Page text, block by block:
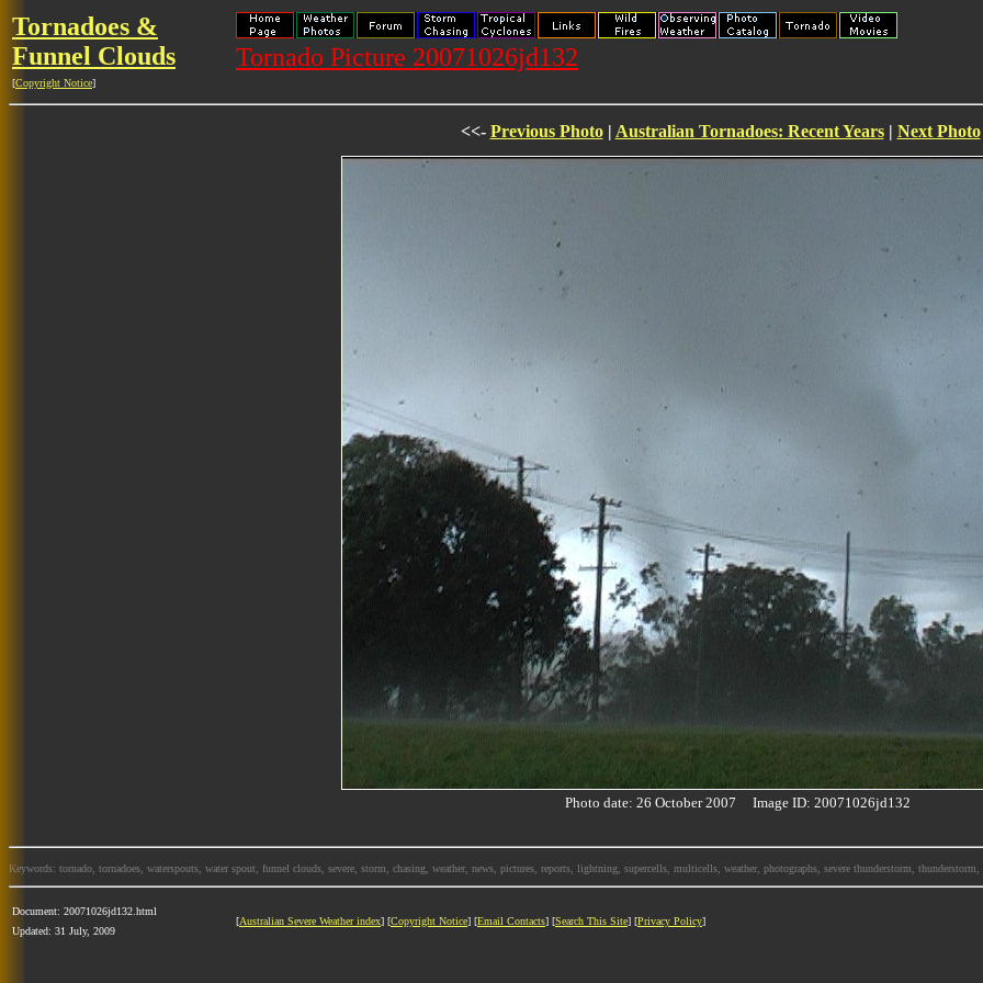
Tornadoes &
Funnel Clouds
[Copyright Notice]
Tornado Picture 20071026jd132
<<- Previous Photo| Australian Tornadoes: Recent Years| Next Photo
Photo date: 26 October 2007 Image ID: 20071026jd132
Keywords: tornado, tornadoes, waterspouts, water spout, funnel clouds, severe, storm, chasing, weather, news, pictures, reports, lightning, supercells, multicells, weather, photographs, severe thunderstorm,
Document: 20071026jd132.html
Updated: 31 July, 2009
[Australian Severe Weather index] [Copyright Notice] [Email Contacts] [Search This Site] [Privacy Policy]